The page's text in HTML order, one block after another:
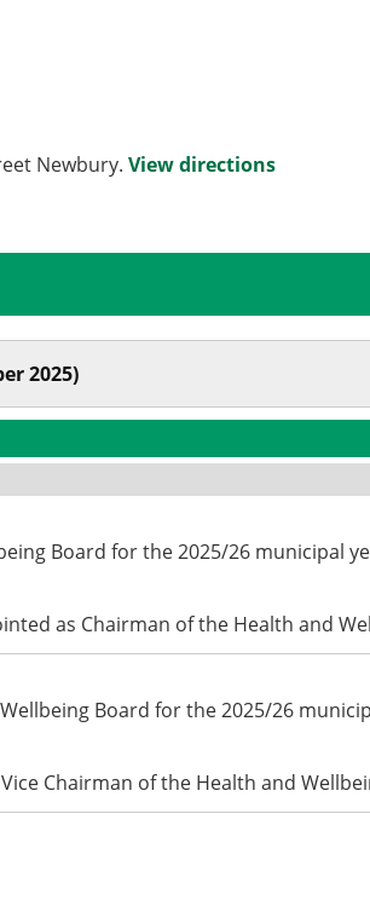
Newbury.View directions
2025)
Board for the 2025/26 municipal
as Chairman of the Health and
Board for the 2025/26
Chairman of the Health and